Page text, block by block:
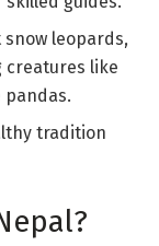
snow leopards,
like
pandas.
tradition